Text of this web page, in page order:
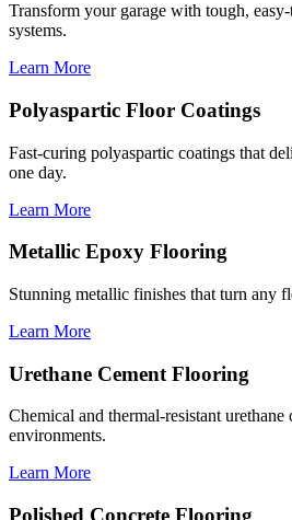
Transform your garage with tough,
systems.
Learn More
Polyaspartic Floor Coatings
Fast-curing polyaspartic coatings that
one day.
Learn More
Metallic Epoxy Flooring
Stunning metallic finishes that turn any
Learn More
Urethane Cement Flooring
Chemical and thermal-resistant
environments.
Learn More
Polished Concrete Flooring